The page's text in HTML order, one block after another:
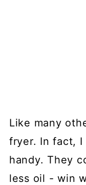
Like many
fryer. In fact, I
handy. They
less oil - win